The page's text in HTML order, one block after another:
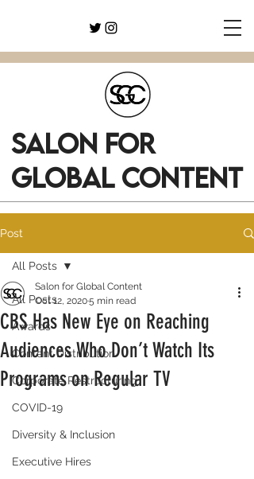
SALON FOR
GLOBAL CONTENT
Post
All Posts
Awards
Content Distribution
Corporate Restructuring
COVID-19
Diversity & Inclusion
Executive Hires
All Posts
CBS Has New Eye on Reaching
Audiences Who Don’t Watch Its
Programs on Regular TV
Salon for Global Content
Oct 12, 20205 min read